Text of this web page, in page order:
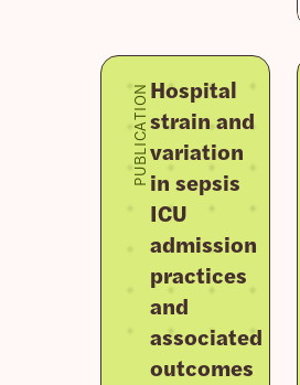
PUBLICATIONHospital
strain and
variation
in sepsis
ICU
admission
practices
and
associated
outcomes